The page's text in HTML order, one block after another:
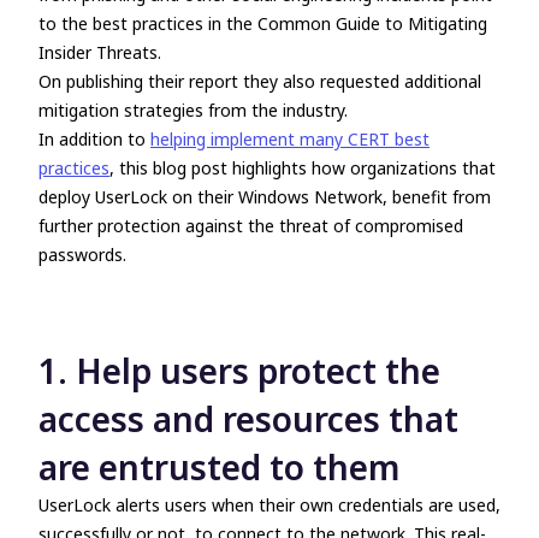
to the best practices in the Common Guide to Mitigating
Insider Threats.
On publishing their report they also requested additional
mitigation strategies from the industry.
In addition to helping implement many CERT best
practices, this blog post highlights how organizations that
deploy UserLock on their Windows Network, benefit from
further protection against the threat of compromised
passwords.
1. Help users protect the
access and resources that
are entrusted to them
UserLock alerts users when their own credentials are used,